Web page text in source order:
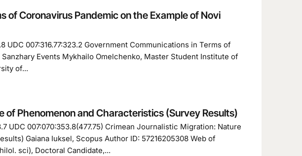
of Coronavirus Pandemic on the Example of Novi
UDC 007:316.77:323.2 Government Communications in Terms of
Events Mykhailo Omelchenko, Master Student Institute of
of...
of Phenomenon and Characteristics (Survey Results)
UDC 007:070:353.8(477.75) Crimean Journalistic Migration: Nature
Gaiana Iuksel, Scopus Author ID: 57216205308 Web of
sci), Doctoral Candidate,...